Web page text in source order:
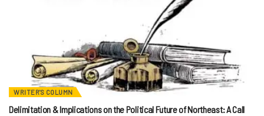
WRITER'S COLUMN
Delimitation & Implications on the Political Future of Northeast: A Call